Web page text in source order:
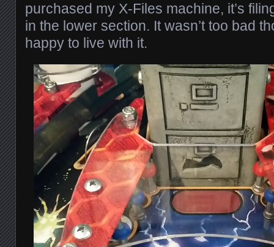
purchased my X-Files machine, it’s
in the lower section. It wasn’t too bad
happy to live with it.